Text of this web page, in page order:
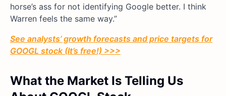
horse’s ass for not identifying Google better. I think
Warren feels the same way.”
See analysts’ growth forecasts and price targets for
GOOGL stock (It’s free!) >>>
What the Market Is Telling Us